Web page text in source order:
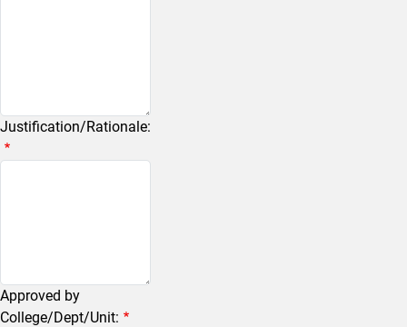
Justification/Rationale:
Approved by
College/Dept/Unit: